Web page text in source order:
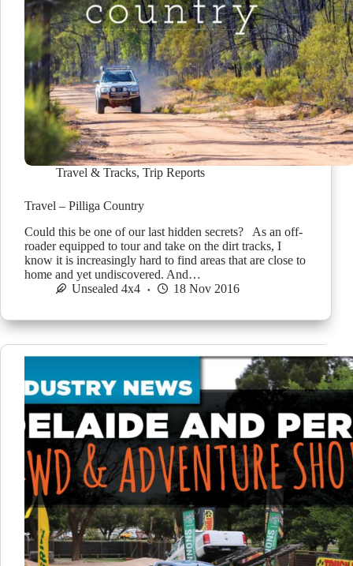
Travel & Tracks, Trip Reports
Travel – Pilliga Country
Could this be one of our last hidden secrets? As an off-
roader equipped to tour and take on the dirt tracks, I
know it is increasingly hard to find areas that are close to
home and yet undiscovered. And…
Unsealed 4x4
18 Nov 2016